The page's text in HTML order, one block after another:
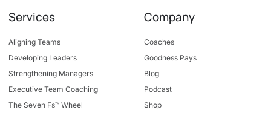
Services
Aligning Teams
Developing Leaders
Strengthening Managers
Executive Team Coaching
The Seven Fs™ Wheel
Company
Coaches
Goodness Pays
Blog
Podcast
Shop